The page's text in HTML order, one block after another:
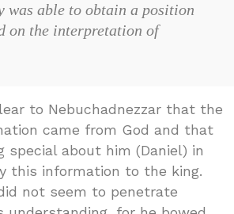
was able to obtain a position
on the interpretation of
to Nebuchadnezzar that the
came from God and that
special about him (Daniel) in
this information to the king.
not seem to penetrate